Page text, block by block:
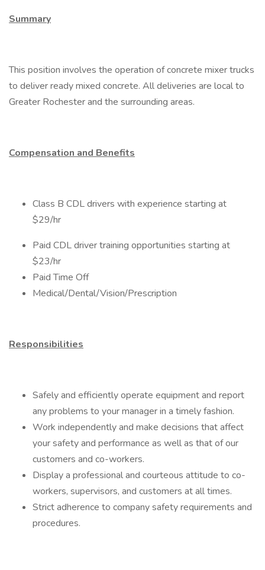
Summary
This position involves the operation of concrete mixer trucks
to deliver ready mixed concrete. All deliveries are local to
Greater Rochester and the surrounding areas.
Compensation and Benefits
Class B CDL drivers with experience starting at
$29/hr
Paid CDL driver training opportunities starting at
$23/hr
Paid Time Off
Medical/Dental/Vision/Prescription
Responsibilities
Safely and efficiently operate equipment and report
any problems to your manager in a timely fashion.
Work independently and make decisions that affect
your safety and performance as well as that of our
customers and co-workers.
Display a professional and courteous attitude to co-
workers, supervisors, and customers at all times.
Strict adherence to company safety requirements and
procedures.